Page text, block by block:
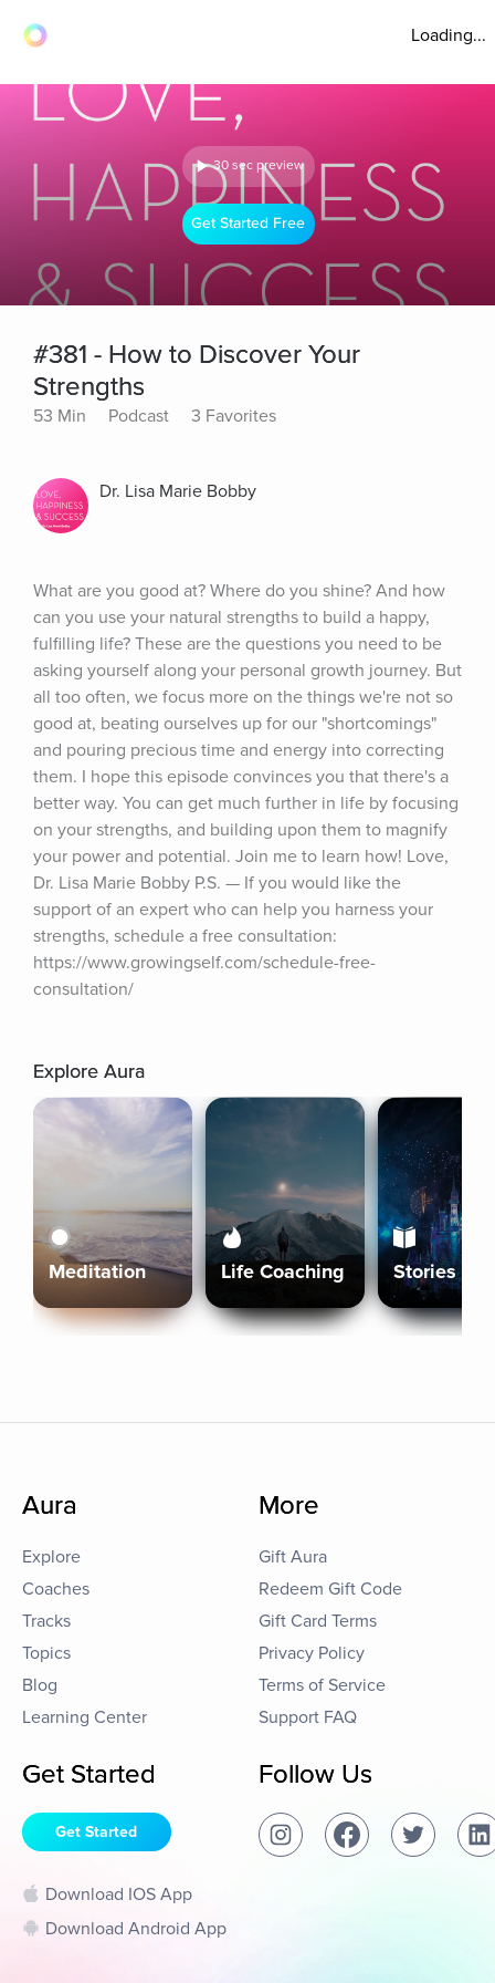
Loading...
30 sec preview
Get Started Free
#381 - How to Discover Your
Strengths
53 Min Podcast 3 Favorites
Dr. Lisa Marie Bobby
What are you good at? Where do you shine? And how
can you use your natural strengths to build a happy,
fulfilling life? These are the questions you need to be
asking yourself along your personal growth journey. But
all too often, we focus more on the things we're not so
good at, beating ourselves up for our "shortcomings"
and pouring precious time and energy into correcting
them. I hope this episode convinces you that there's a
better way. You can get much further in life by focusing
on your strengths, and building upon them to magnify
your power and potential. Join me to learn how! Love,
Dr. Lisa Marie Bobby P.S. — If you would like the
support of an expert who can help you harness your
strengths, schedule a free consultation:
https://www.growingself.com/schedule-free-
consultation/
Explore Aura
Meditation Life Coaching Stories
Aura
Explore
Coaches
Tracks
Topics
Blog
Learning Center
More
Gift Aura
Redeem Gift Code
Gift Card Terms
Privacy Policy
Terms of Service
Support FAQ
Get Started
Get Started
Download IOS App
Download Android App
Follow Us